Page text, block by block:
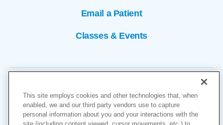
Email a Patient
Classes & Events
This site employs cookies and other technologies that, when
enabled, we and our third party vendors use to capture
personal information about you and your interactions with the